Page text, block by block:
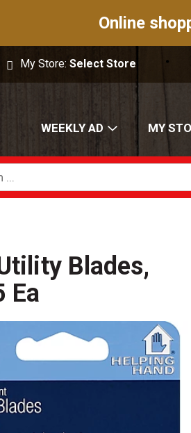
Online
My Store:Select Store
WEEKLY AD MY
Blades,
Ea